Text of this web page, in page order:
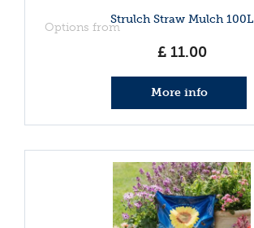
Strulch Straw Mulch 100L
Options from
£ 11.00
More info